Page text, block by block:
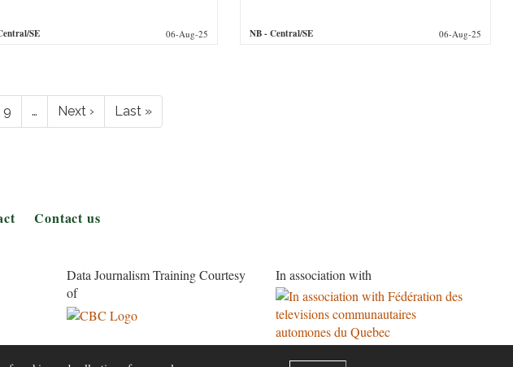
SE 06-Aug-25 NB- Central/SE 06-Aug-25
Page
9 …
Next
page
Next ›
Last
page
Last »
Contact us
Data Journalism Training Courtesy
of
In association with